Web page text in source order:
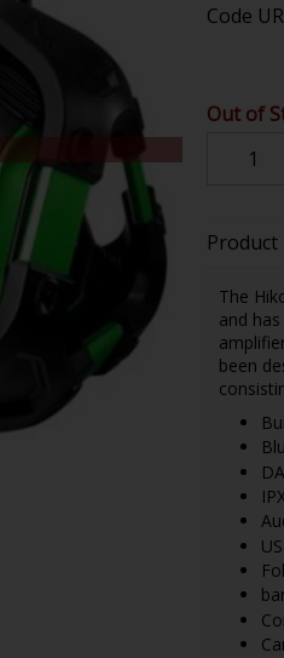
Code
Out of
The
and
been